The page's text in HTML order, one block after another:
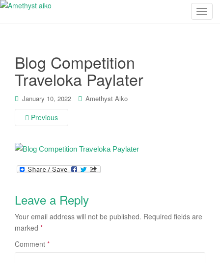
T
Blog Competition
Traveloka Paylater
January 10, 2022 Amethyst Aiko
Previous
Leave a Reply
Your email address will not be published. Required fields are
marked *
Comment *